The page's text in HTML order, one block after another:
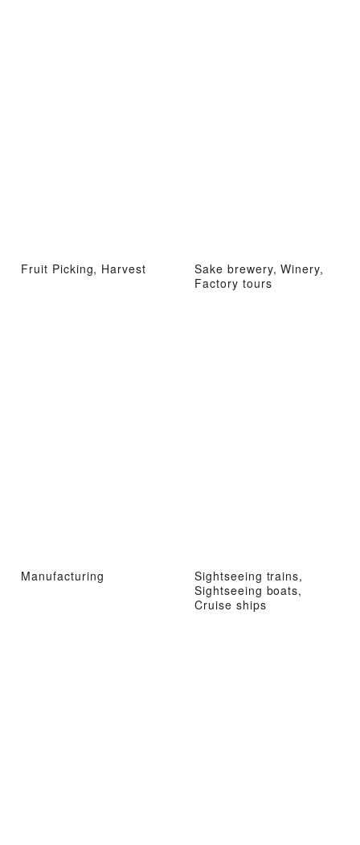
Fruit Picking, Harvest
Sake brewery, Winery,
Factory tours
Manufacturing
Sightseeing trains,
Sightseeing boats,
Cruise ships